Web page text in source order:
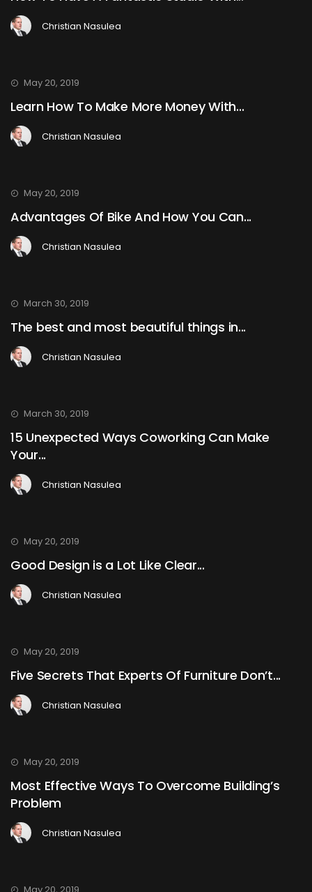
Christian Nasulea
May 20, 2019
Learn How To Make More Money With...
Christian Nasulea
May 20, 2019
Advantages Of Bike And How You Can...
Christian Nasulea
March 30, 2019
The best and most beautiful things in...
Christian Nasulea
March 30, 2019
15 Unexpected Ways Coworking Can Make
Your...
Christian Nasulea
May 20, 2019
Good Design is a Lot Like Clear...
Christian Nasulea
May 20, 2019
Five Secrets That Experts Of Furniture Don’t...
Christian Nasulea
May 20, 2019
Most Effective Ways To Overcome Building’s
Problem
Christian Nasulea